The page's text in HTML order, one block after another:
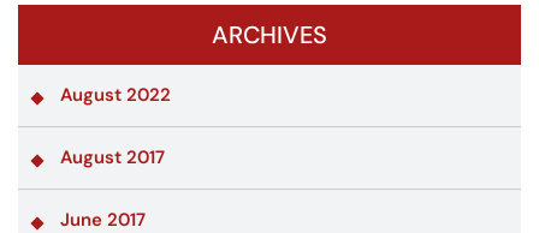
ARCHIVES
August 2022
August 2017
June 2017